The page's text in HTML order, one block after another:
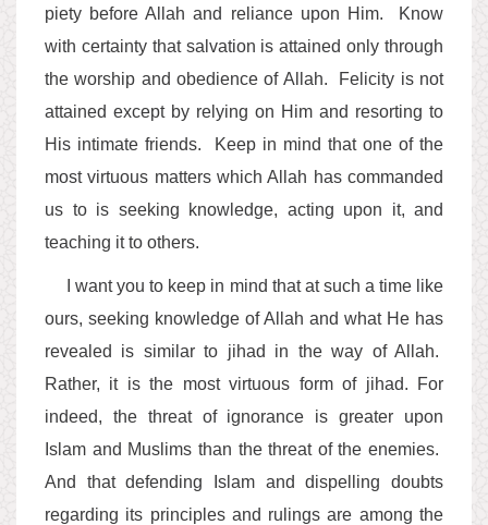
piety before Allah and reliance upon Him. Know
with certainty that salvation is attained only through
the worship and obedience of Allah. Felicity is not
attained except by relying on Him and resorting to
His intimate friends. Keep in mind that one of the
most virtuous matters which Allah has commanded
us to is seeking knowledge, acting upon it, and
teaching it to others.
I want you to keep in mind that at such a time like
ours, seeking knowledge of Allah and what He has
revealed is similar to jihad in the way of Allah.
Rather, it is the most virtuous form of jihad. For
indeed, the threat of ignorance is greater upon
Islam and Muslims than the threat of the enemies.
And that defending Islam and dispelling doubts
regarding its principles and rulings are among the